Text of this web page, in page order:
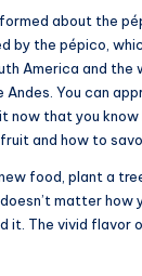
about the
by the pépico,
America and the
Andes. You can
now that you
and how to
food, plant a
matter how
it. The vivid flavor